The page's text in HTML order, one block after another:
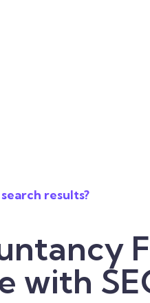
results?
with